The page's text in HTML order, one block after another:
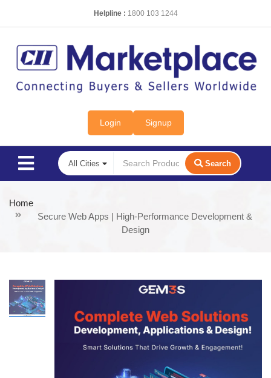
Helpline : 1800 103 1244
Login Signup
Search
Home
Secure Web Apps | High-Performance Development &
Design